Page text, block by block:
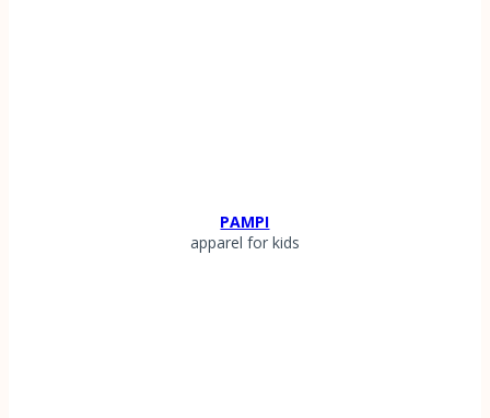
PAMPI
apparel for kids